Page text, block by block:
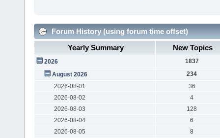
Forum History (using forum time offset)
Yearly Summary
New Topics
2026
1837
August 2026
234
2026-08-01
36
2026-08-02
4
2026-08-03
128
2026-08-04
6
2026-08-05
8